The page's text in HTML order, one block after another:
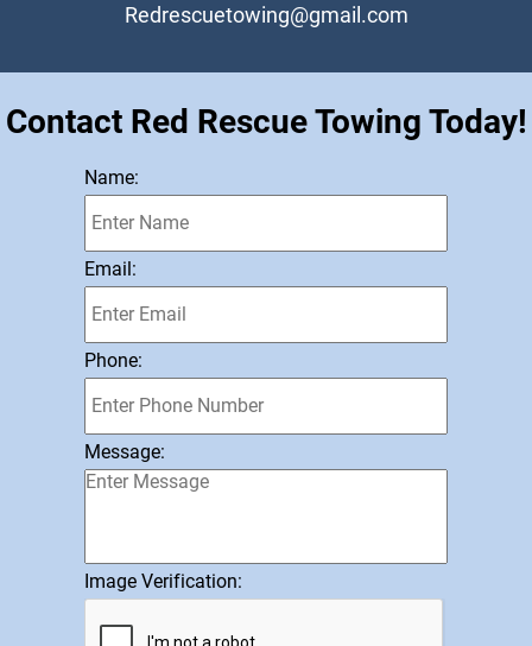
Redrescuetowing@gmail.com
Contact Red Rescue Towing Today!
Name:
Email:
Phone:
Message:
Image Verification: